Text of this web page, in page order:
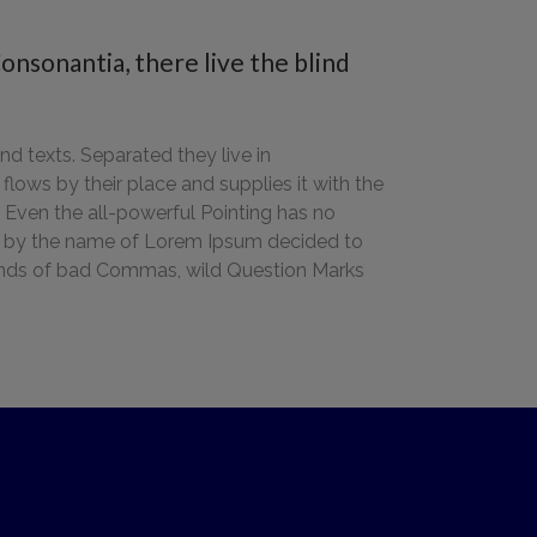
there live the blind
texts. Separated they live in
by their place and supplies it with the
the all-powerful Pointing has no
the name of Lorem Ipsum decided to
of bad Commas, wild Question Marks